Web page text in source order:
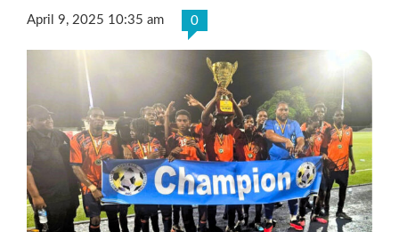
April 9, 2025 10:35 am 0